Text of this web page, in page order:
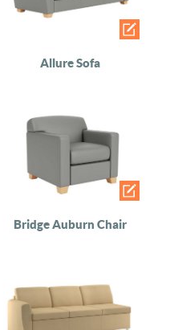
Allure Sofa
Bridge Auburn Chair